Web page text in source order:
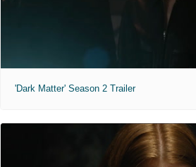
'Dark Matter' Season 2 Trailer